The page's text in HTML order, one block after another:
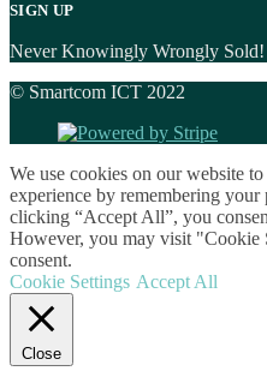
SIGN UP
Never Knowingly Wrongly Sold!
© Smartcom ICT 2022
We use cookies on our website
experience by remembering your
clicking “Accept All”, you
However, you may visit "Cookie
consent.
Cookie Settings Accept All
Close